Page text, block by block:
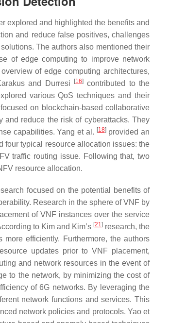
explored and highlighted the benefits and
and reduce false positives, challenges
The authors also mentioned their
of edge computing to improve network
of edge computing architectures,
and Durresi
[16] contributed to the
various QoS techniques and their
focused on blockchain-based collaborative
reduce the risk of cyberattacks. They
capabilities. Yang et al. [18]provided an
four typical resource allocation issues: the
traffic routing issue. Following that, two
resource allocation.
focused on the potential benefits of
Research in the sphere of VNF by
of VNF instances over the service
to Kim and Kim’s [21] research, the
efficiently. Furthermore, the authors
updates prior to VNF placement,
and network resources in the event of
to the network, by minimizing the cost of
of 6G networks. By leveraging the
network functions and services. This
network policies and protocols. Yao et